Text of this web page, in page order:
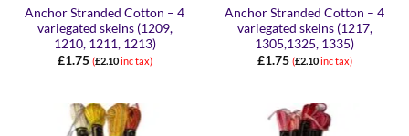
Anchor Stranded Cotton – 4
variegated skeins (1209,
1210, 1211, 1213)
£1.75 (£2.10inc tax)
Anchor Stranded Cotton – 4
variegated skeins (1217,
1305,1325, 1335)
£1.75 (£2.10inc tax)